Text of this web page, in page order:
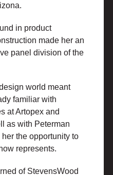
in product
made her an
panel division of the
world meant
familiar with
at Artopex and
as with Peterman
the opportunity to
represents.
of StevensWood